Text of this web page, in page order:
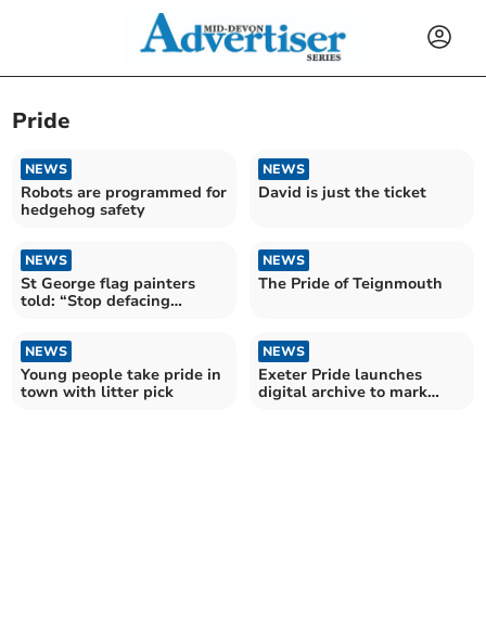
Pride
NEWS
Robots are programmed for
hedgehog safety
NEWS
David is just the ticket
NEWS
St George flag painters
told: “Stop defacing
NEWS
The Pride of Teignmouth
NEWS
Young people take pride in
town with litter pick
NEWS
Exeter Pride launches
digital archive to mark